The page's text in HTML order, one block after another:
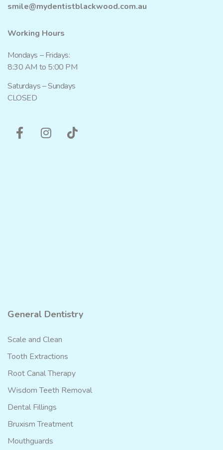
smile@mydentistblackwood.com.au
Working Hours
Mondays – Fridays:
8:30 AM to 5:00 PM
Saturdays – Sundays
CLOSED
General Dentistry
Scale and Clean
Tooth Extractions
Root Canal Therapy
Wisdom Teeth Removal
Dental Fillings
Bruxism Treatment
Mouthguards